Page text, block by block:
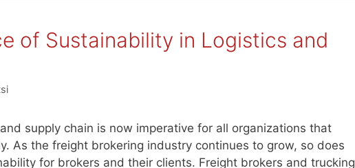
of Sustainability in Logistics and
supply chain is now imperative for all organizations that
As the freight brokering industry continues to grow, so does
for brokers and their clients. Freight brokers and trucking